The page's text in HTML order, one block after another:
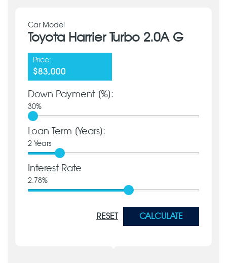
Car Model
Toyota Harrier Turbo 2.0A G
Price:
$83,000
Down Payment [%]:
30%
Loan Term [Years]:
2 Years
Interest Rate
2.78%
RESET CALCULATE